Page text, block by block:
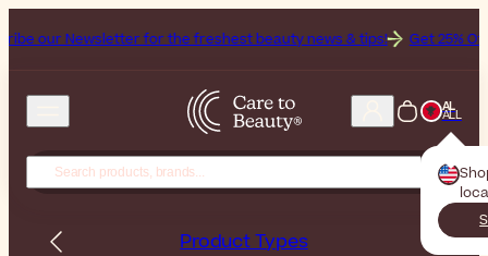
for the freshest beauty news & tips! Get 25% Off on Bioderma,
AL
ALL
Product Types